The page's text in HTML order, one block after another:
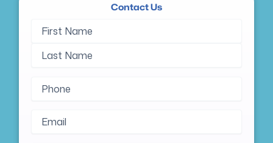
Contact Us
Name
Name